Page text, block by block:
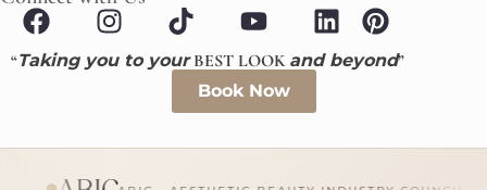
“Taking you to yourBEST LOOK and beyond”
Book Now